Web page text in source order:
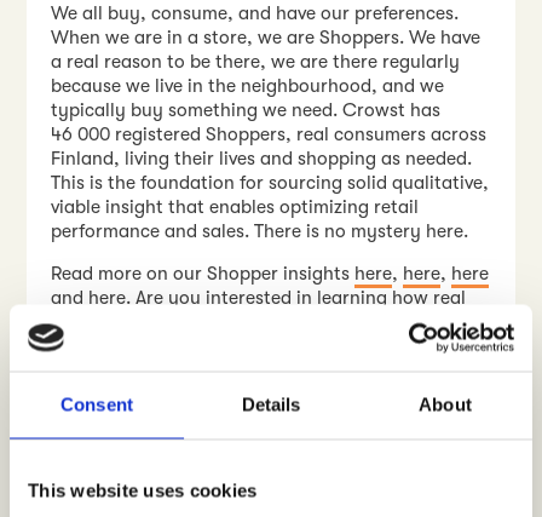
Consent Details About
This website uses cookies
We all buy, consume, and have our preferences.
When we are in a store, we are Shoppers. We have
a real reason to be there, we are there regularly
because we live in the neighbourhood, and we
typically buy something we need. Crowst has
46 000 registered Shoppers, real consumers across
Finland, living their lives and shopping as needed.
This is the foundation for sourcing solid qualitative,
viable insight that enables optimizing retail
performance and sales. There is no mystery here.
Read more on our Shopper insights here, here, here
and here. Are you interested in learning how real
consumers and customers see your products and
services at POS?
WRITTEN BY
Jyrki Kallinen
Contact me